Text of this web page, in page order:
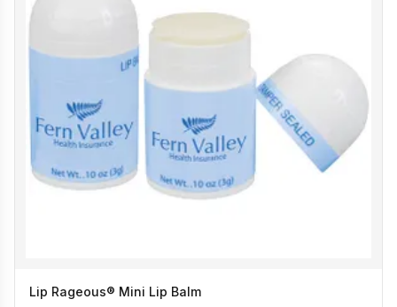
Lip Rageous® Mini Lip Balm